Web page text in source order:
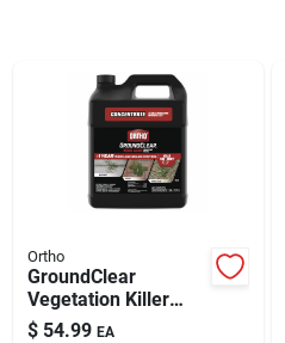
Cart
Ortho
GroundClear
Vegetation Killer
Concentrate 2 gal
$ 54.99 EA